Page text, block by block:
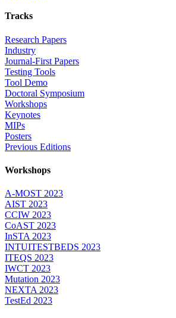
Tracks
Research Papers
Industry
Journal-First Papers
Testing Tools
Tool Demo
Doctoral Symposium
Workshops
Keynotes
MIPs
Posters
Previous Editions
Workshops
A-MOST 2023
AIST 2023
CCIW 2023
CoAST 2023
InSTA 2023
INTUITESTBEDS 2023
ITEQS 2023
IWCT 2023
Mutation 2023
NEXTA 2023
TestEd 2023